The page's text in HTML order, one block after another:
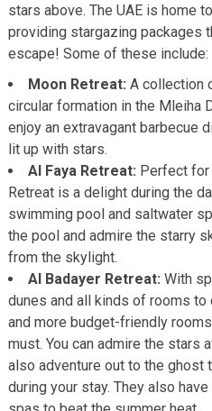
stars above. The UAE is home
providing stargazing packages
escape! Some of these include:
Moon Retreat: A collection
circular formation in the Mleiha
enjoy an extravagant barbecue
lit up with stars.
Al Faya Retreat: Perfect for
Retreat is a delight during the
swimming pool and saltwater
the pool and admire the starry
from the skylight.
Al Badayer Retreat: With
dunes and all kinds of rooms
and more budget-friendly
must. You can admire the stars
also adventure out to the ghost
during your stay. They also